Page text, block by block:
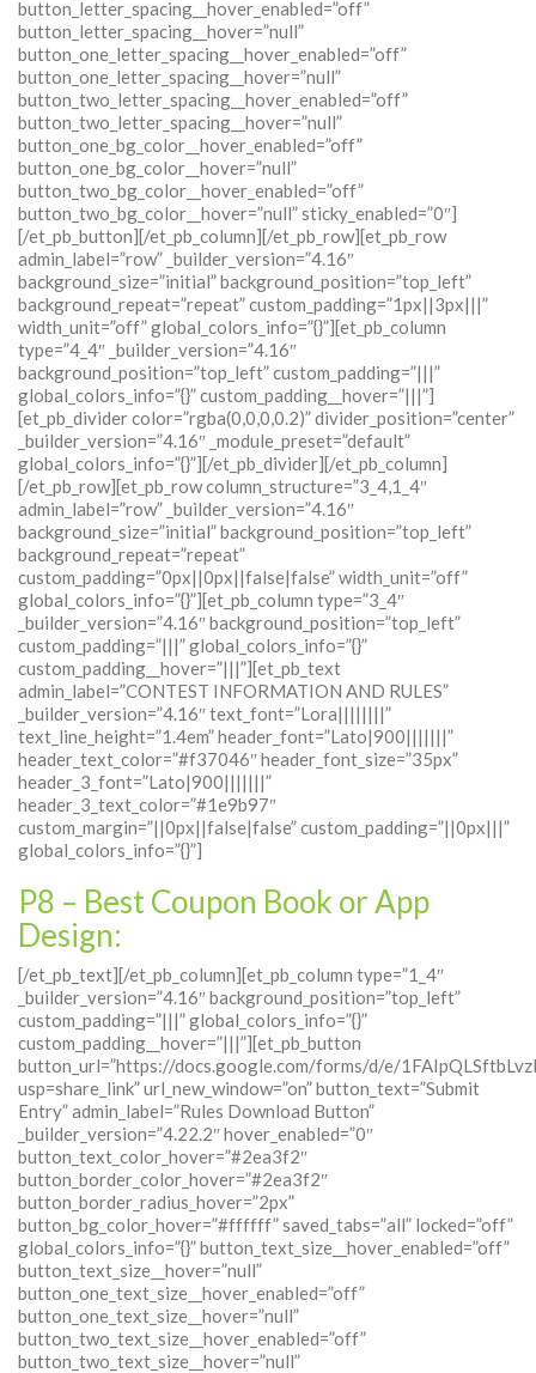
button_letter_spacing__hover_enabled=”off”
button_letter_spacing__hover=”null”
button_one_letter_spacing__hover_enabled=”off”
button_one_letter_spacing__hover=”null”
button_two_letter_spacing__hover_enabled=”off”
button_two_letter_spacing__hover=”null”
button_one_bg_color__hover_enabled=”off”
button_one_bg_color__hover=”null”
button_two_bg_color__hover_enabled=”off”
button_two_bg_color__hover=”null” sticky_enabled=”0″]
[/et_pb_button][/et_pb_column][/et_pb_row][et_pb_row
admin_label=”row” _builder_version=”4.16″
background_size=”initial” background_position=”top_left”
background_repeat=”repeat” custom_padding=”1px||3px|||”
width_unit=”off” global_colors_info=”{}”][et_pb_column
type=”4_4″ _builder_version=”4.16″
background_position=”top_left” custom_padding=”|||”
global_colors_info=”{}” custom_padding__hover=”|||”]
[et_pb_divider color=”rgba(0,0,0,0.2)” divider_position=”center”
_builder_version=”4.16″ _module_preset=”default”
global_colors_info=”{}”][/et_pb_divider][/et_pb_column]
[/et_pb_row][et_pb_row column_structure=”3_4,1_4″
admin_label=”row” _builder_version=”4.16″
background_size=”initial” background_position=”top_left”
background_repeat=”repeat”
custom_padding=”0px||0px||false|false” width_unit=”off”
global_colors_info=”{}”][et_pb_column type=”3_4″
_builder_version=”4.16″ background_position=”top_left”
custom_padding=”|||” global_colors_info=”{}”
custom_padding__hover=”|||”][et_pb_text
admin_label=”CONTEST INFORMATION AND RULES”
_builder_version=”4.16″ text_font=”Lora||||||||”
text_line_height=”1.4em” header_font=”Lato|900|||||||”
header_text_color=”#f37046″ header_font_size=”35px”
header_3_font=”Lato|900|||||||”
header_3_text_color=”#1e9b97″
custom_margin=”||0px||false|false” custom_padding=”||0px|||”
global_colors_info=”{}”]
P8 – Best Coupon Book or App
Design:
[/et_pb_text][/et_pb_column][et_pb_column type=”1_4″
_builder_version=”4.16″ background_position=”top_left”
custom_padding=”|||” global_colors_info=”{}”
custom_padding__hover=”|||”][et_pb_button
button_url=”https://docs.google.com/forms/d/e/
usp=share_link” url_new_window=”on” button_text=”Submit
Entry” admin_label=”Rules Download Button”
_builder_version=”4.22.2″ hover_enabled=”0″
button_text_color_hover=”#2ea3f2″
button_border_color_hover=”#2ea3f2″
button_border_radius_hover=”2px”
button_bg_color_hover=”#ffffff” saved_tabs=”all” locked=”off”
global_colors_info=”{}” button_text_size__hover_enabled=”off”
button_text_size__hover=”null”
button_one_text_size__hover_enabled=”off”
button_one_text_size__hover=”null”
button_two_text_size__hover_enabled=”off”
button_two_text_size__hover=”null”